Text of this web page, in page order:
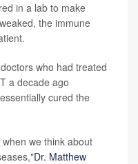
in a lab to make
the immune
who had treated
a decade ago
cured the
we think about
Dr. Matthew